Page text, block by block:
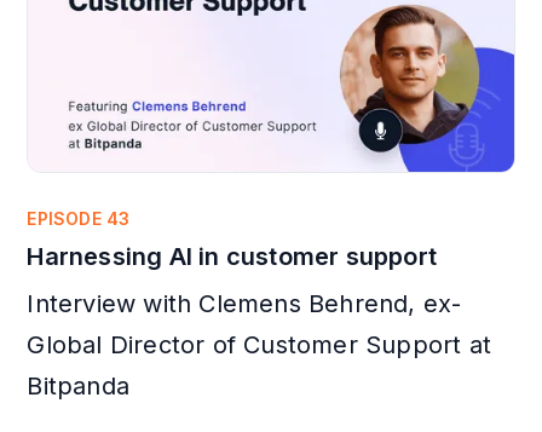
EPISODE 43
Harnessing AI in customer support
Interview with Clemens Behrend, ex-
Global Director of Customer Support at
Bitpanda